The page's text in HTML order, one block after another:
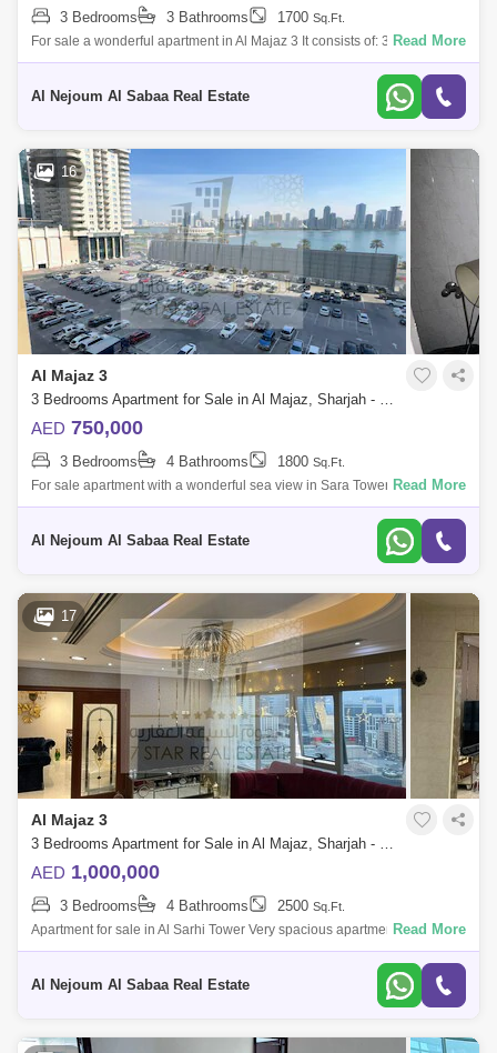
3 Bedrooms 3 Bathrooms 1700 Sq.Ft.
For sale a wonderful apartment in Al Majaz 3 It consists of: 3 rooms
Large hall 3 bathrooms Without parking Beautiful view For more details
Read More
Al Nejoum Al Sabaa Real Estate
16
Al Majaz 3
3 Bedrooms Apartment for Sale in Al Majaz, Sharjah - 8169155
AED 750,000
3 Bedrooms 4 Bathrooms 1800 Sq.Ft.
For sale apartment with a wonderful sea view in Sara Tower in Al Majaz
3 The apartment consists of: * 3 rooms * Hall * Full sea view * Ready to
Read More
Al Nejoum Al Sabaa Real Estate
17
Al Majaz 3
3 Bedrooms Apartment for Sale in Al Majaz, Sharjah - 7464433
AED 1,000,000
3 Bedrooms 4 Bathrooms 2500 Sq.Ft.
Apartment for sale in Al Sarhi Tower Very spacious apartment Open view
of Safiya Park Apartment consists of: 3 bedrooms + hall + 4 bathrooms +
Read More
Al Nejoum Al Sabaa Real Estate